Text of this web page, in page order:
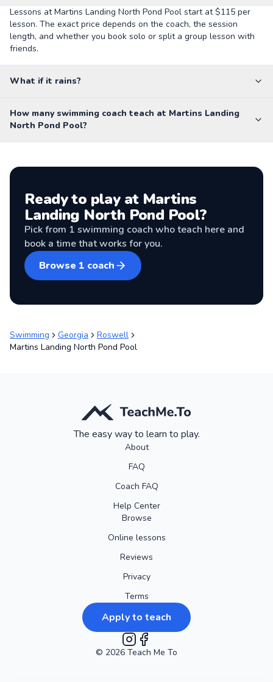
Lessons at Martins Landing North Pond Pool start at $115 per
lesson. The exact price depends on the coach, the session
length, and whether you book solo or split a group lesson with
friends.
What if it rains?
How many swimming coach teach at Martins Landing
North Pond Pool?
Ready to play at Martins
Landing North Pond Pool?
Pick from 1 swimming coach who teach here and
book a time that works for you.
Browse 1 coach
Swimming Georgia
Roswell
Martins Landing North Pond Pool
The easy way to learn to play.
About
FAQ
Coach FAQ
Help Center
Browse
Online lessons
Reviews
Privacy
Terms
Apply to teach
Instagram
Facebook
© 2026 Teach Me To